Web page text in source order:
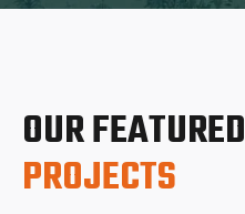
OUR FEATURED
PROJECTS